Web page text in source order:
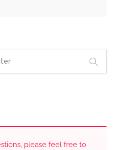
please feel free to